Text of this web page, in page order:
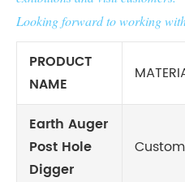
Looking forward to working
PRODUCT
NAME
Earth Auger
Post Hole
Digger